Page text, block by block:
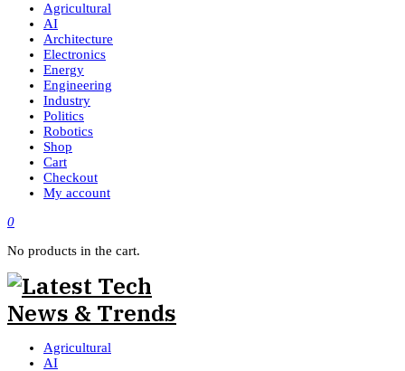
Agricultural
AI
Architecture
Electronics
Energy
Engineering
Industry
Politics
Robotics
Shop
Cart
Checkout
My account
0
No products in the cart.
Agricultural
AI